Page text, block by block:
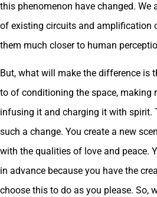
this phenomenon have changed. We
of existing circuits and amplification
them much closer to human
But, what will make the difference is
to of conditioning the space, making
infusing it and charging it with spirit.
such a change. You create a new
with the qualities of love and peace.
in advance because you have the
choose this to do as you please. So,